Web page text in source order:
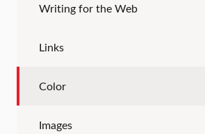
Writing for the Web
Links
Color
Images